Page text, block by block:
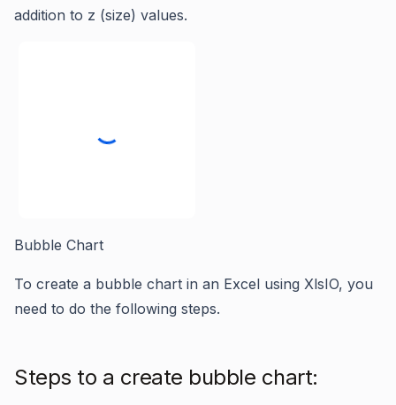
addition to z (size) values.
Bubble Chart
To create a bubble chart in an Excel using XlsIO, you
need to do the following steps.
Steps to a create bubble chart: